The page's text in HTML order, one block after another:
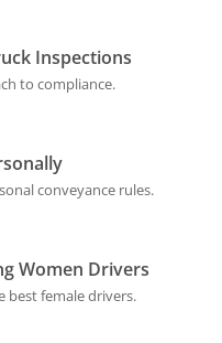
Inspections
to compliance.
conveyance rules.
Women Drivers
best female drivers.